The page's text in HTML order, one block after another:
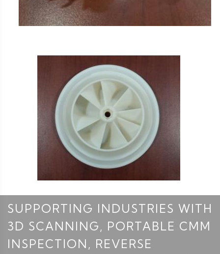
SUPPORTING INDUSTRIES WITH
3D SCANNING, PORTABLE CMM
INSPECTION, REVERSE